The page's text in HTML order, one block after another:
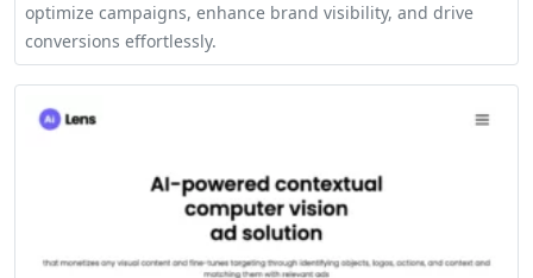
optimize campaigns, enhance brand visibility, and drive
conversions effortlessly.